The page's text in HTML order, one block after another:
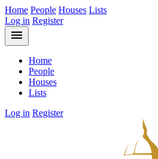
Home People Houses Lists
Log in Register
menu
Home
People
Houses
Lists
Log in Register